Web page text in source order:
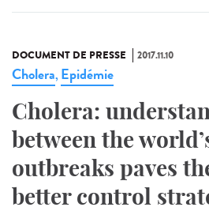
DOCUMENT DE PRESSE 2017.11.10
Cholera, Epidémie
Cholera:
between the
outbreaks paves
better control